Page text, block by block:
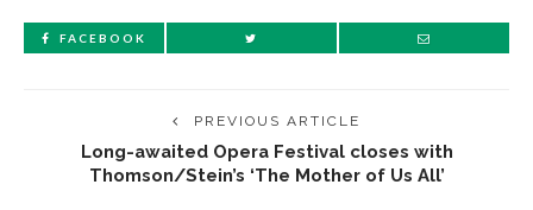
FACEBOOK
PREVIOUS ARTICLE
Long-awaited Opera Festival closes with
Thomson/Stein’s ‘The Mother of Us All’